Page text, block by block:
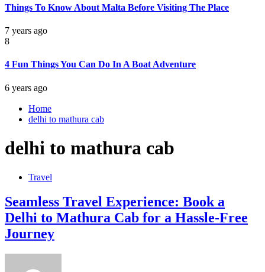
Things To Know About Malta Before Visiting The Place
7 years ago
8
4 Fun Things You Can Do In A Boat Adventure
6 years ago
Home
delhi to mathura cab
delhi to mathura cab
Travel
Seamless Travel Experience: Book a
Delhi to Mathura Cab for a Hassle-Free
Journey